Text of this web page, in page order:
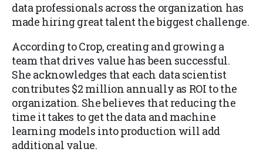
data professionals across the organization has
made hiring great talent the biggest challenge.
According to Crop, creating and growing a
team that drives value has been successful.
She acknowledges that each data scientist
contributes $2 million annually as ROI to the
organization. She believes that reducing the
time it takes to get the data and machine
learning models into production will add
additional value.